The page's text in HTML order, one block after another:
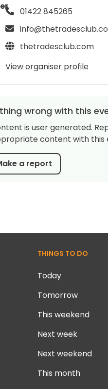
01422 845265
thetradesclub.com
View organiser profile
wrong with this
is user generated.
content with this
a report
THINGS TO DO
Today
Tomorrow
This weekend
Next week
Next weekend
This month